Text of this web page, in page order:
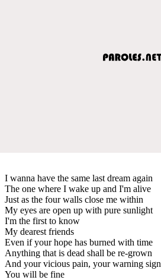
I wanna have the same last dream again
The one where I wake up and I'm alive
Just as the four walls close me within
My eyes are open up with pure sunlight
I'm the first to know
My dearest friends
Even if your hope has burned with time
Anything that is dead shall be re-grown
And your vicious pain, your warning sign
You will be fine